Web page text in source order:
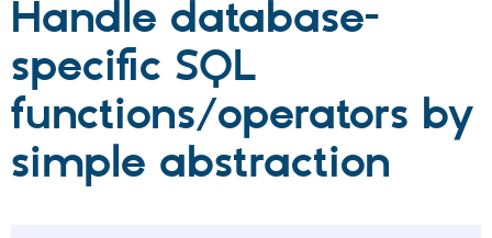
Drupal AI
Partners & Services
Find a
Certified
Community
Handle database-
specific SQL
functions/operators by
simple abstraction